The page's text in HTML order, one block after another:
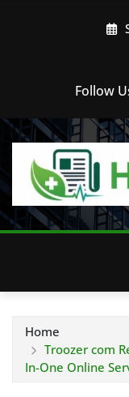
Follow
Home
Troozer com
In-One Online